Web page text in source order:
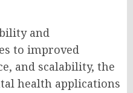
and
to improved
and scalability, the
health applications